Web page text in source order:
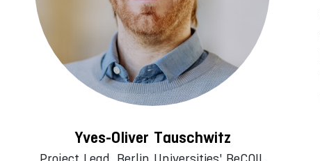
Yves-Oliver Tauschwitz